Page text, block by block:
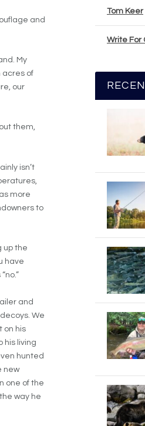
and
My
acres of
our
them,
isn’t
more
to
up the
have
and
We
on his
his living
hunted
new
one of the
way he
Tom Keer
Write For